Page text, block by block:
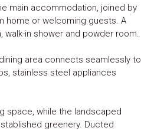
main accommodation, joined by
home or welcoming guests. A
in shower and powder room.
area connects seamlessly to
stainless steel appliances
space, while the landscaped
greenery. Ducted